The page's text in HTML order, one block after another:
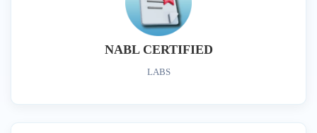
NABL CERTIFIED
LABS